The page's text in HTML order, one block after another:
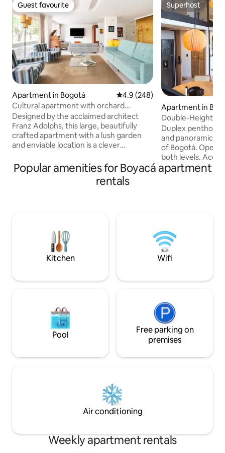
Guest favourite
Guest favourite
Apartment in Bogotá 4.9 out of 5 average rating,
4.9 (248)
Cultural apartment with orchard
included in the best area of Bogotá
Designed by the acclaimed architect
Franz Adolphs, this large, beautifully
crafted apartment with a lush garden
and enviable location is a clever
materials and unexpected shapes. The
apartment is equipped with all the
kitchen utensils to prepare your food.
is full of restaurants and entertainment
The entire apartment is for the guest's
etc., for a cost of 60,000 daily A few
paths and a lively shopping area, this
Carrera Séptima The whole area is easy
and safe to bike, download the SITP app
and tour the city. The apartment's
pleasure
Superhost
Superhost
Apartment in
Double-Height
View • El Polo
Duplex
and panoramic
of Bogotá. Open
both levels.
2 bedrooms with
TV. 2 bathrooms,
airport. Building
service, co-
communal
available for a fee.
Popular amenities for Boyacá apartment
rentals
Kitchen Wifi
Pool
Free parking on
premises
Air conditioning
Weekly apartment rentals